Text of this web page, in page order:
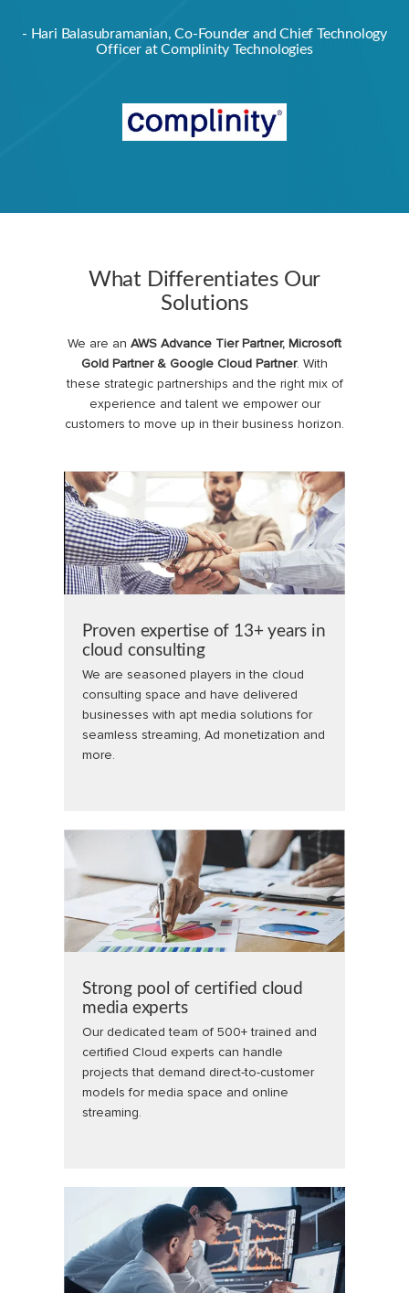
- Hari Balasubramanian, Co-Founder and Chief Technology
Officer at Complinity Technologies
What Differentiates Our
Solutions
We are an AWS Advance Tier Partner, Microsoft
Gold Partner & Google Cloud Partner. With
these strategic partnerships and the right mix of
experience and talent we empower our
customers to move up in their business horizon.
Proven expertise of 13+ years in
cloud consulting
We are seasoned players in the cloud
consulting space and have delivered
businesses with apt media solutions for
seamless streaming, Ad monetization and
more.
Strong pool of certified cloud
media experts
Our dedicated team of 500+ trained and
certified Cloud experts can handle
projects that demand direct-to-customer
models for media space and online
streaming.